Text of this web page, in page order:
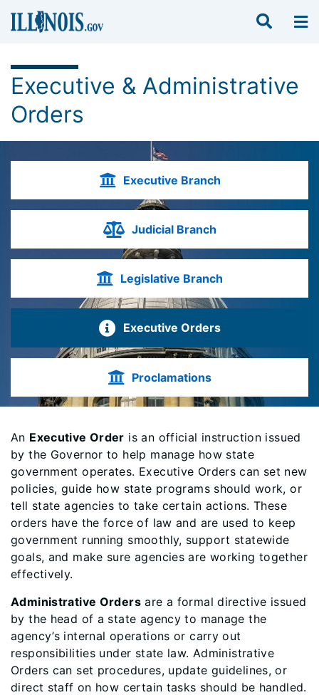
Executive & Administrative
Orders
Executive Branch
Judicial Branch
Legislative Branch
Executive Orders
Proclamations
An Executive Order is an official instruction issued
by the Governor to help manage how state
government operates. Executive Orders can set new
policies, guide how state programs should work, or
tell state agencies to take certain actions. These
orders have the force of law and are used to keep
government running smoothly, support statewide
goals, and make sure agencies are working together
effectively.
Administrative Ordersare a formal directive issued
by the head of a state agency to manage the
agency’s internal operations or carry out
responsibilities under state law. Administrative
Orders can set procedures, update guidelines, or
direct staff on how certain tasks should be handled.